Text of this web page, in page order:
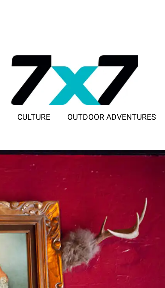
CULTURE OUTDOOR ADVENTURES